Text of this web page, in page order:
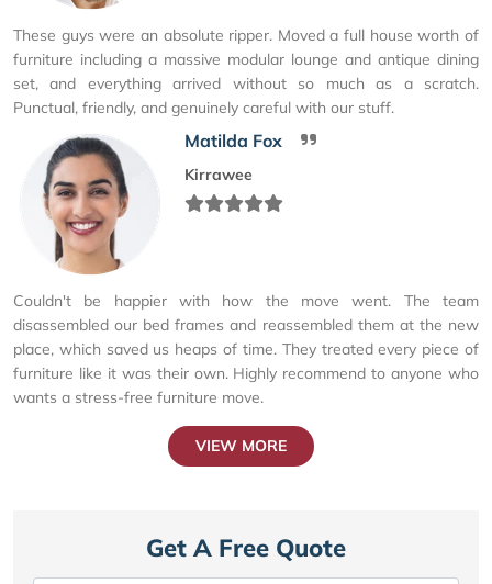
These guys were an absolute ripper. Moved a full house worth of
furniture including a massive modular lounge and antique dining
set, and everything arrived without so much as a scratch.
Punctual, friendly, and genuinely careful with our stuff.
Matilda Fox
Kirrawee
Couldn't be happier with how the move went. The team
disassembled our bed frames and reassembled them at the new
place, which saved us heaps of time. They treated every piece of
furniture like it was their own. Highly recommend to anyone who
wants a stress-free furniture move.
VIEW MORE
Get A Free Quote